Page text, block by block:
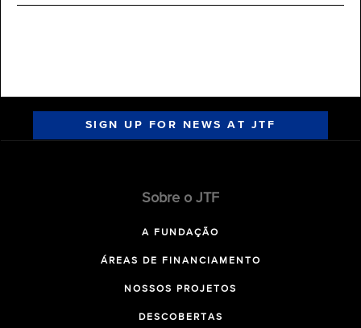
SIGN UP FOR NEWS AT JTF
Sobre o JTF
A FUNDAÇÃO
ÁREAS DE FINANCIAMENTO
NOSSOS PROJETOS
DESCOBERTAS